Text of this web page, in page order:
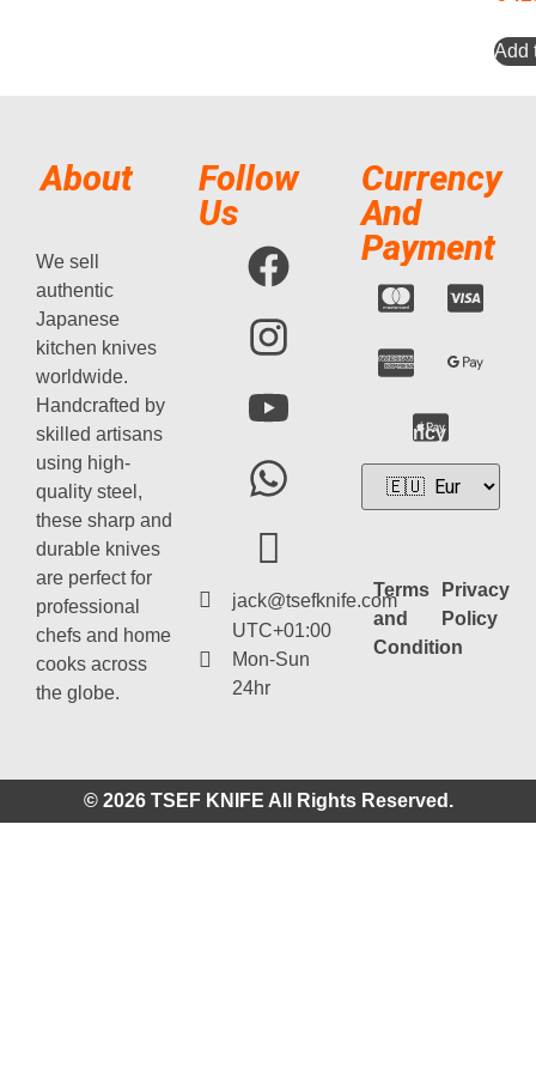
Add
About
We sell
authentic
Japanese
kitchen knives
worldwide.
Handcrafted by
skilled artisans
using high-
quality steel,
these sharp and
durable knives
are perfect for
professional
chefs and home
cooks across
the globe.
Follow
Us
jack@tsefknife.com
UTC+01:00
Mon-Sun
24hr
Currency
And
Payment
Currency
Terms
and
Condition
Privacy
Policy
© 2026 TSEF KNIFE All Rights Reserved.